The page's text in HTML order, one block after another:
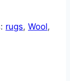
rugs, Wool,